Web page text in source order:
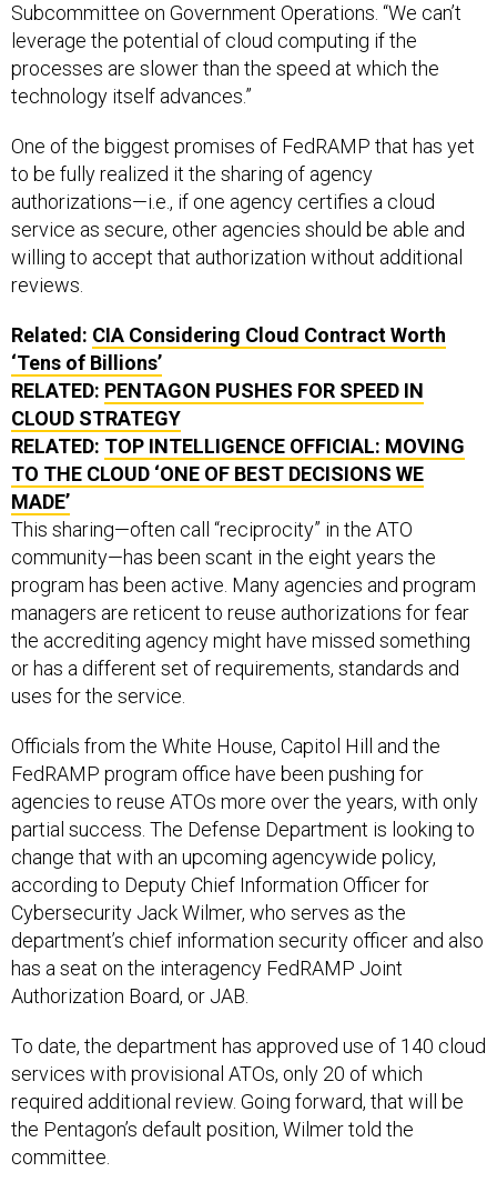
Subcommittee on Government Operations. “We can’t
leverage the potential of cloud computing if the
processes are slower than the speed at which the
technology itself advances.”
One of the biggest promises of FedRAMP that has yet
to be fully realized it the sharing of agency
authorizations—i.e., if one agency certifies a cloud
service as secure, other agencies should be able and
willing to accept that authorization without additional
reviews.
Related: CIA Considering Cloud Contract Worth
‘Tens of Billions’
RELATED: PENTAGON PUSHES FOR SPEED IN
CLOUD STRATEGY
RELATED: TOP INTELLIGENCE OFFICIAL: MOVING
TO THE CLOUD ‘ONE OF BEST DECISIONS WE
MADE’
This sharing—often call “reciprocity” in the ATO
community—has been scant in the eight years the
program has been active. Many agencies and program
managers are reticent to reuse authorizations for fear
the accrediting agency might have missed something
or has a different set of requirements, standards and
uses for the service.
Officials from the White House, Capitol Hill and the
FedRAMP program office have been pushing for
agencies to reuse ATOs more over the years, with only
partial success. The Defense Department is looking to
change that with an upcoming agencywide policy,
according to Deputy Chief Information Officer for
Cybersecurity Jack Wilmer, who serves as the
department’s chief information security officer and also
has a seat on the interagency FedRAMP Joint
Authorization Board, or JAB.
To date, the department has approved use of 140 cloud
services with provisional ATOs, only 20 of which
required additional review. Going forward, that will be
the Pentagon’s default position, Wilmer told the
committee.